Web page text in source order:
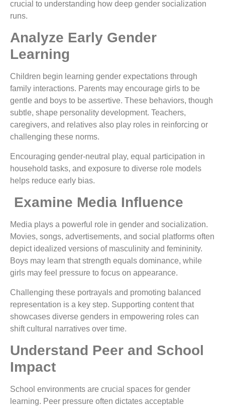
crucial to understanding how deep gender socialization
runs.
Analyze Early Gender
Learning
Children begin learning gender expectations through
family interactions. Parents may encourage girls to be
gentle and boys to be assertive. These behaviors, though
subtle, shape personality development. Teachers,
caregivers, and relatives also play roles in reinforcing or
challenging these norms.
Encouraging gender-neutral play, equal participation in
household tasks, and exposure to diverse role models
helps reduce early bias.
Examine Media Influence
Media plays a powerful role in gender and socialization.
Movies, songs, advertisements, and social platforms often
depict idealized versions of masculinity and femininity.
Boys may learn that strength equals dominance, while
girls may feel pressure to focus on appearance.
Challenging these portrayals and promoting balanced
representation is a key step. Supporting content that
showcases diverse genders in empowering roles can
shift cultural narratives over time.
Understand Peer and School
Impact
School environments are crucial spaces for gender
learning. Peer pressure often dictates acceptable